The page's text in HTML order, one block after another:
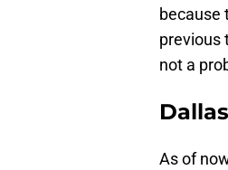
because
previous
not a
As of